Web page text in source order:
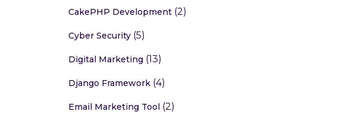
CakePHP Development(2)
Cyber Security(5)
Digital Marketing (13)
Django Framework(4)
Email Marketing Tool(2)